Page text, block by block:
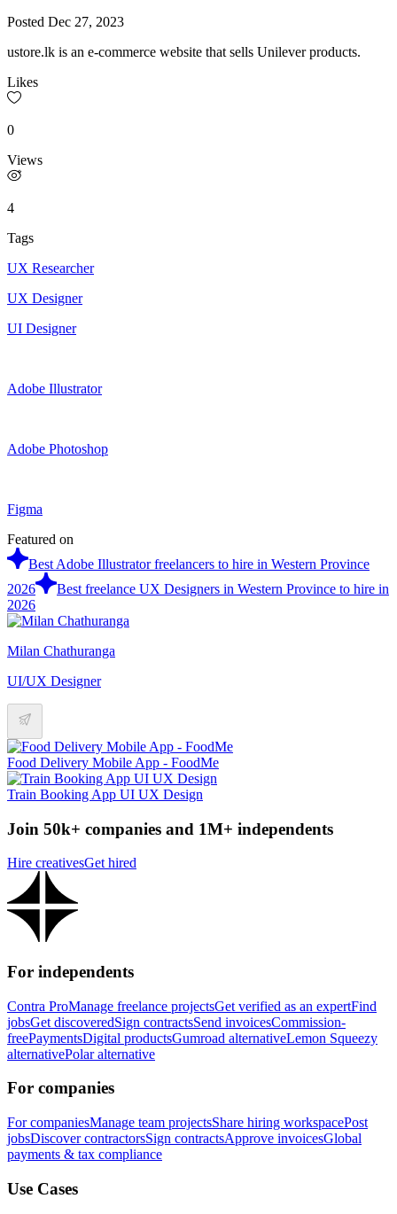
Posted Dec 27, 2023
ustore.lk is an e-commerce website that sells Unilever products.
Likes
0
Views
4
Tags
UX Researcher
UX Designer
UI Designer
Adobe Illustrator
Adobe Photoshop
Figma
Featured on
Best Adobe Illustrator freelancers to hire in Western Province
2026
Best freelance UX Designers in Western Province to hire in
2026
Milan Chathuranga
UI/UX Designer
Food Delivery Mobile App - FoodMe
Train Booking App UI UX Design
Join 50k+ companies and 1M+ independents
Hire creativesGet hired
For independents
Contra ProManage freelance projectsGet verified as an expertFind
jobsGet discoveredSign contractsSend invoicesCommission-
freePaymentsDigital productsGumroad alternativeLemon Squeezy
alternativePolar alternative
For companies
For companiesManage team projectsShare hiring workspacePost
jobsDiscover contractorsSign contractsApprove invoicesGlobal
payments & tax compliance
Use Cases